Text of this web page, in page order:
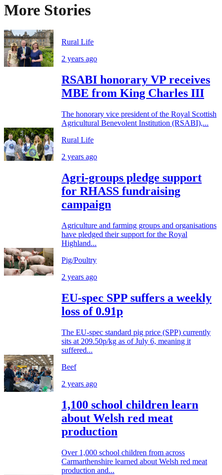
More Stories
Rural Life
2 years ago
RSABI honorary VP receives
MBE from King Charles III
The honorary vice president of the Royal Scottish
Agricultural Benevolent Institution (RSABI),...
Rural Life
2 years ago
Agri-groups pledge support
for RHASS fundraising
campaign
Agriculture and farming groups and organisations
have pledged their support for the Royal
Highland...
Pig/Poultry
2 years ago
EU-spec SPP suffers a weekly
loss of 0.91p
The EU-spec standard pig price (SPP) currently
sits at 209.50p/kg as of July 6, meaning it
suffered...
Beef
2 years ago
1,100 school children learn
about Welsh red meat
production
Over 1,000 school children from across
Carmarthenshire learned about Welsh red meat
production and...